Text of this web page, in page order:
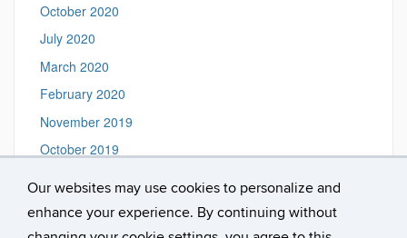
Our websites may use cookies to personalize and
enhance your experience. By continuing without
October 2020
July 2020
March 2020
February 2020
November 2019
October 2019
June 2019
February 2019